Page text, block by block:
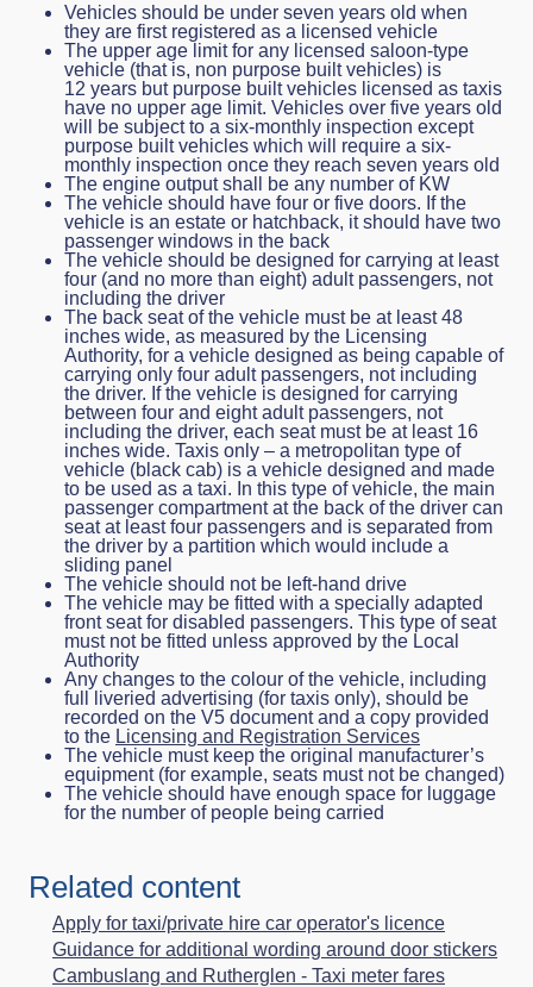
Vehicles should be under seven years old when
they are first registered as a licensed vehicle
The upper age limit for any licensed saloon-type
vehicle (that is, non purpose built vehicles) is
12 years but purpose built vehicles licensed as taxis
have no upper age limit. Vehicles over five years old
will be subject to a six-monthly inspection except
purpose built vehicles which will require a six-
monthly inspection once they reach seven years old
The engine output shall be any number of KW
The vehicle should have four or five doors. If the
vehicle is an estate or hatchback, it should have two
passenger windows in the back
The vehicle should be designed for carrying at least
four (and no more than eight) adult passengers, not
including the driver
The back seat of the vehicle must be at least 48
inches wide, as measured by the Licensing
Authority, for a vehicle designed as being capable of
carrying only four adult passengers, not including
the driver. If the vehicle is designed for carrying
between four and eight adult passengers, not
including the driver, each seat must be at least 16
inches wide. Taxis only – a metropolitan type of
vehicle (black cab) is a vehicle designed and made
to be used as a taxi. In this type of vehicle, the main
passenger compartment at the back of the driver can
seat at least four passengers and is separated from
the driver by a partition which would include a
sliding panel
The vehicle should not be left-hand drive
The vehicle may be fitted with a specially adapted
front seat for disabled passengers. This type of seat
must not be fitted unless approved by the Local
Authority
Any changes to the colour of the vehicle, including
full liveried advertising (for taxis only), should be
recorded on the V5 document and a copy provided
to the Licensing and Registration Services
The vehicle must keep the original manufacturer’s
equipment (for example, seats must not be changed)
The vehicle should have enough space for luggage
for the number of people being carried
Related content
Apply for taxi/private hire car operator's licence
Guidance for additional wording around door stickers
Cambuslang and Rutherglen - Taxi meter fares